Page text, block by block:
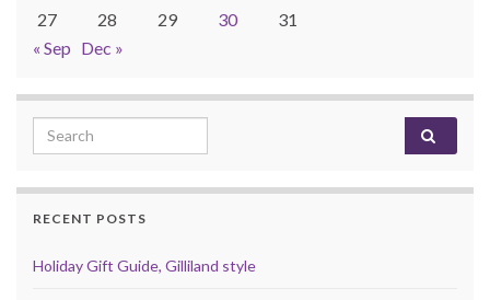
27
28 29 30
31
« Sep Dec »
Search for:
RECENT POSTS
Holiday Gift Guide, Gilliland style